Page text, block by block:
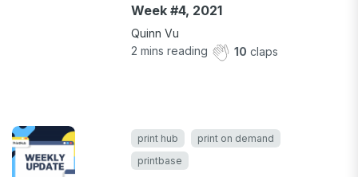
Week #4, 2021
Quinn Vu
2 mins reading 10 claps
print hub
print on demand
printbase